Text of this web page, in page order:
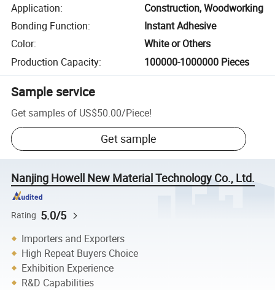
Application:
Construction, Woodworking
Bonding Function:
Instant Adhesive
Color:
White or Others
Production Capacity: 100000-1000000 Pieces
Sample service
Get samples of US$50.00/Piece!
Get sample
Nanjing Howell New Material Technology Co., Ltd.
Rating 5.0/5
Importers and Exporters
High Repeat Buyers Choice
Exhibition Experience
R&D Capabilities